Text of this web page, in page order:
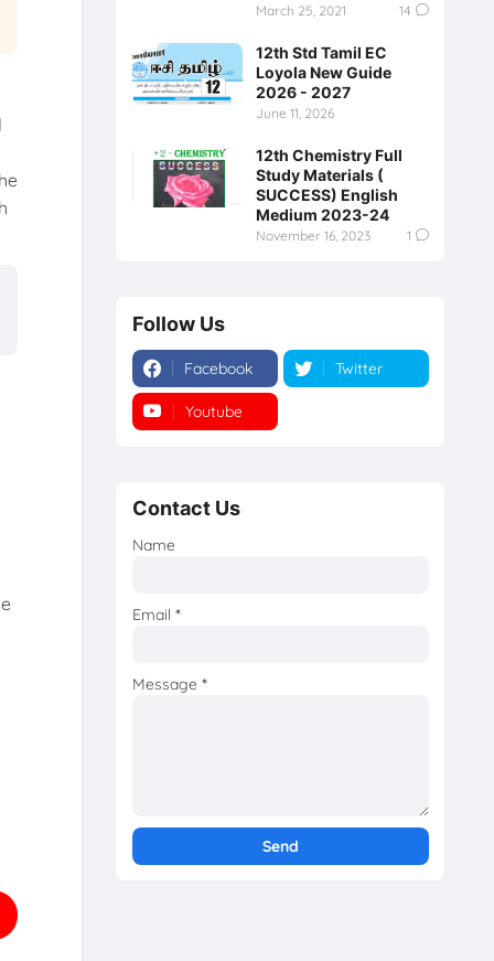
March 25, 2021 14
12th Std Tamil EC
Loyola New Guide
2026 - 2027
June 11, 2026
12th Chemistry Full
Study Materials (
SUCCESS) English
Medium 2023-24
November 16, 2023 1
Follow Us
Facebook Twitter
Youtube
Contact Us
Name
Email *
Message *